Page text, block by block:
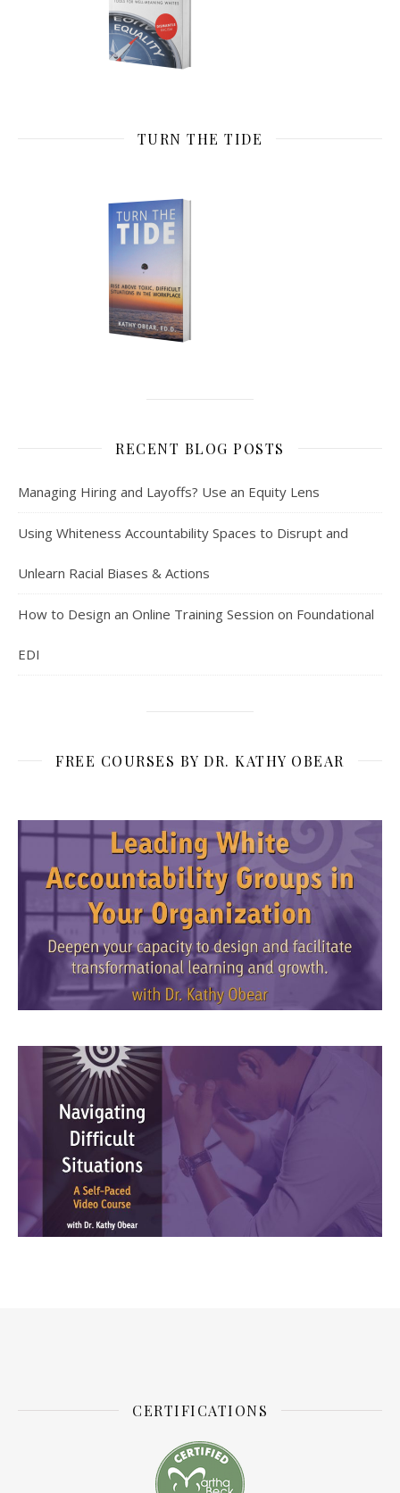
TURN THE TIDE
RECENT BLOG POSTS
Managing Hiring and Layoffs? Use an Equity Lens
Using Whiteness Accountability Spaces to Disrupt and
Unlearn Racial Biases & Actions
How to Design an Online Training Session on Foundational
EDI
FREE COURSES BY DR. KATHY OBEAR
CERTIFICATIONS